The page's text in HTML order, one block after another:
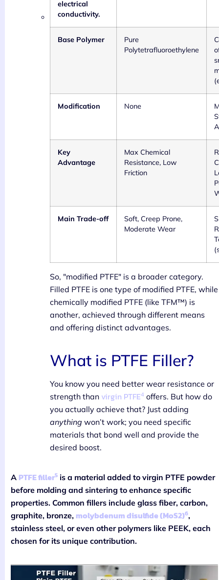
electrical
conductivity.
Base Polymer
Pure
Polytetrafluoroethylene
Modification None
Key
Advantage
Max Chemical
Resistance, Low
Friction
Main Trade-off
Soft, Creep Prone,
Moderate Wear
So, "modified PTFE" is a broader category.
Filled PTFE is one type of modified PTFE, while
chemically modified PTFE (like TFM™) is
another, achieved through different means
and offering distinct advantages.
What is PTFE Filler?
You know you need better wear resistance or
strength than virgin PTFE4 offers. But how do
you actually achieve that? Just adding
anything won’t work; you need specific
materials that bond well and provide the
desired boost.
A PTFE filler5 is a material added to virgin PTFE powder
before molding and sintering to enhance specific
properties. Common fillers include glass fiber, carbon,
graphite, bronze, molybdenum disulfide (MoS2)6,
stainless steel, or even other polymers like PEEK, each
chosen for its unique contribution.